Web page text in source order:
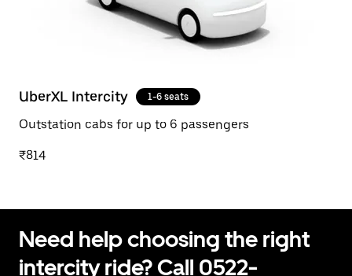
UberXL Intercity 1-6 seats
Outstation cabs for up to 6 passengers
₹814
Need help choosing the right
intercity ride? Call 0522-